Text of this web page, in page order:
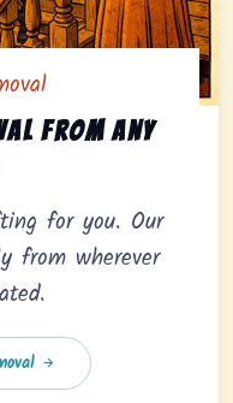
white-glove
from any
for you. Our
from wherever